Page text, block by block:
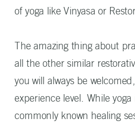
of yoga like Vinyasa or
The amazing thing about
all the other similar
you will always be
experience level. While
commonly known healing